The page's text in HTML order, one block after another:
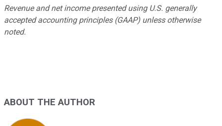
Revenue and net income presented using U.S. generally
accepted accounting principles (GAAP) unless otherwise
noted.
ABOUT THE AUTHOR